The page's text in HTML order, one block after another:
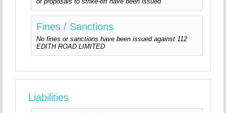
Fines / Sanctions
No fines or sanctions have been issued against 112
EDITH ROAD LIMITED
Liabilities